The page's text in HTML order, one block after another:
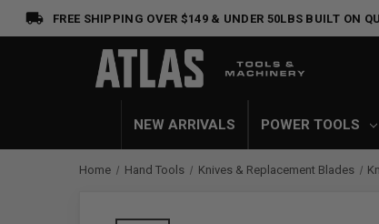
FREE SHIPPING OVER $149 & UNDER 50LBS BUILT ON
NEW ARRIVALS POWER TOOLS
Home Hand Tools Knives & Replacement Blades